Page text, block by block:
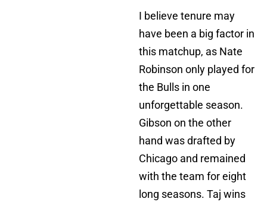
I believe tenure may
have been a big factor in
this matchup, as Nate
Robinson only played for
the Bulls in one
unforgettable season.
Gibson on the other
hand was drafted by
Chicago and remained
with the team for eight
long seasons. Taj wins